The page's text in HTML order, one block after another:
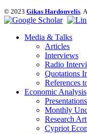
© 2023 Gikas Hardouvelis.
Media & Talks
Articles
Interviews
Radio
Quotations
References
Economic Analysis
Presentations
Monthly
Research
Cypriot